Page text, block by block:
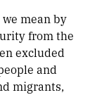
mean by
from the
excluded
and
migrants,